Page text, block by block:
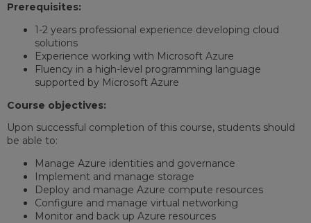
Prerequisites:
1-2 years professional experience developing cloud
solutions
Experience working with Microsoft Azure
Fluency in a high-level programming language
supported by Microsoft Azure
Course objectives:
Upon successful completion of this course, students should
be able to:
Manage Azure identities and governance
Implement and manage storage
Deploy and manage Azure compute resources
Configure and manage virtual networking
Monitor and back up Azure resources